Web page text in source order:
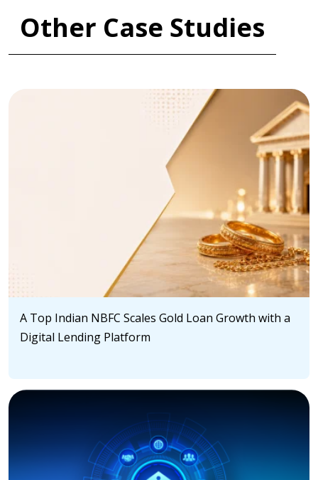
Other Case Studies
A Top Indian NBFC Scales Gold Loan Growth with a
Digital Lending Platform